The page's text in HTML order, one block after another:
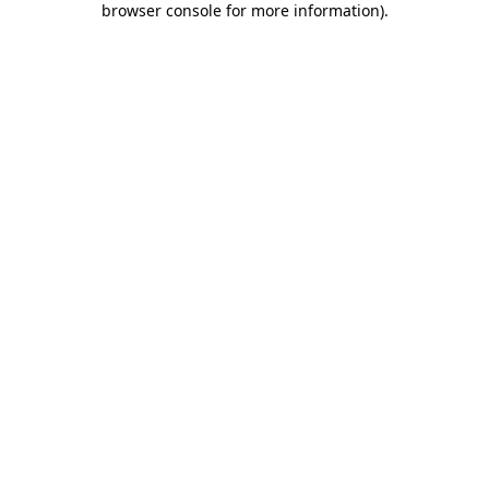
browser console for more information).